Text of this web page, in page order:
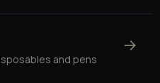
and pens
→